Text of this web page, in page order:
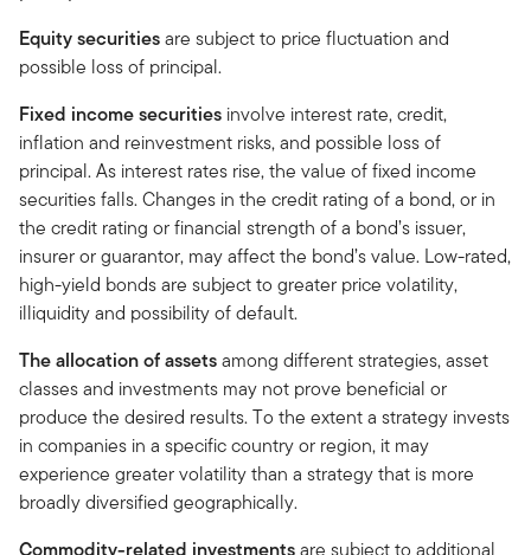
Equity securitiesare subject to price fluctuation and
possible loss of principal.
Fixed income securities involve interest rate, credit,
inflation and reinvestment risks, and possible loss of
principal. As interest rates rise, the value of fixed income
securities falls. Changes in the credit rating of a bond, or in
the credit rating or financial strength of a bond’s issuer,
insurer or guarantor, may affect the bond’s value. Low-rated,
high-yield bonds are subject to greater price volatility,
illiquidity and possibility of default.
The allocation of assetsamong different strategies, asset
classes and investments may not prove beneficial or
produce the desired results. To the extent a strategy invests
in companies in a specific country or region, it may
experience greater volatility than a strategy that is more
broadly diversified geographically.
Commodity-related investmentsare subject to additional